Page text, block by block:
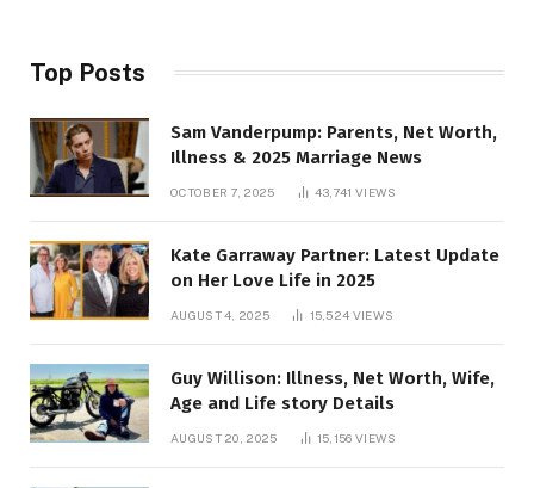
Top Posts
Sam Vanderpump: Parents, Net Worth,
Illness & 2025 Marriage News
OCTOBER 7, 2025 43,741 VIEWS
Kate Garraway Partner: Latest Update
on Her Love Life in 2025
AUGUST 4, 2025 15,524 VIEWS
Guy Willison: Illness, Net Worth, Wife,
Age and Life story Details
AUGUST 20, 2025 15,156 VIEWS